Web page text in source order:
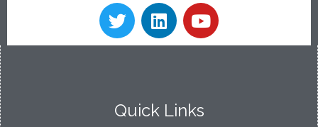
Quick Links